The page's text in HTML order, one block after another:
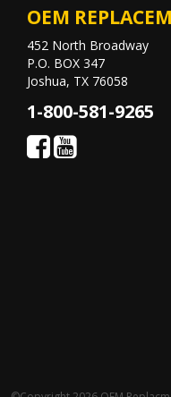
OEM
452 North Broadway
P.O. BOX 347
Joshua, TX 76058
1-800-581-9265